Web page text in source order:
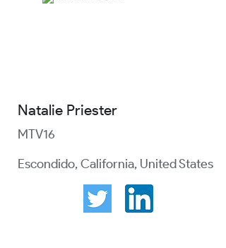
Natalie Priester
MTV16
Escondido, California, United States